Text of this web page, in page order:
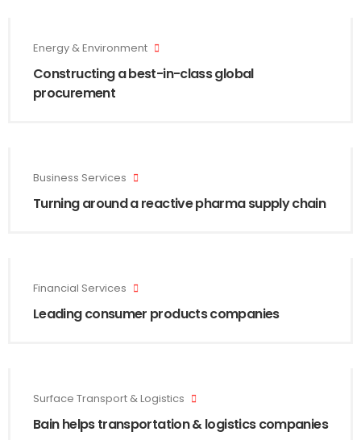
Energy & Environment
Constructing a best-in-class global
procurement
Business Services
Turning around a reactive pharma supply chain
Financial Services
Leading consumer products companies
Surface Transport & Logistics
Bain helps transportation & logistics companies